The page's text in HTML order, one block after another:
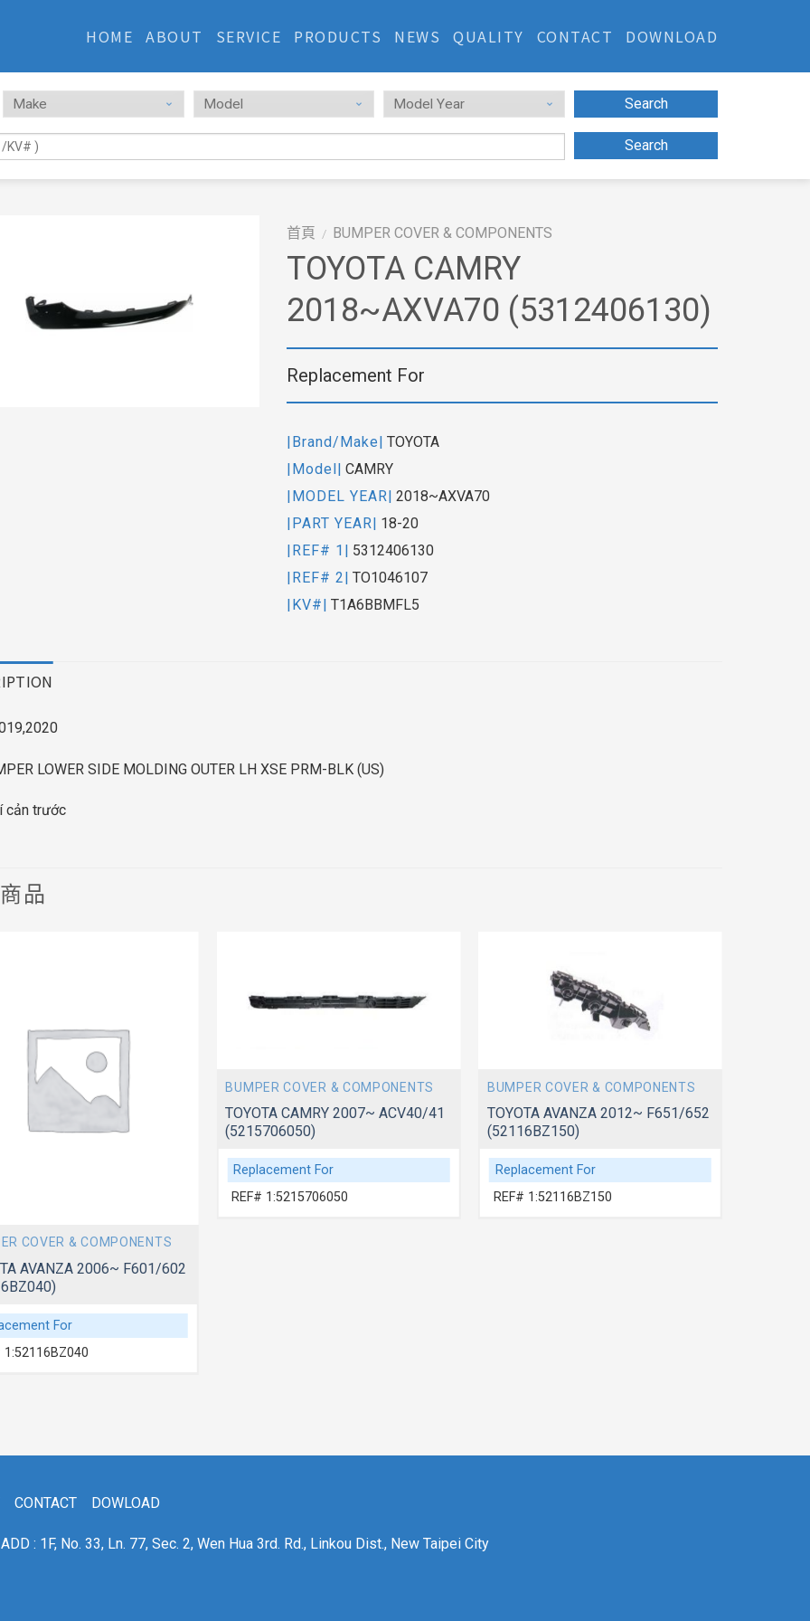
HOME ABOUT SERVICE PRODUCTS NEWS QUALITY CONTACT DOWNLOAD
Search
Search
首頁 / BUMPER COVER & COMPONENTS
TOYOTA CAMRY
2018~AXVA70 (5312406130)
Replacement For
|Brand/Make| TOYOTA
|Model| CAMRY
|MODEL YEAR| 2018~AXVA70
|PART YEAR| 18-20
|REF# 1| 5312406130
|REF# 2| TO1046107
|KV#| T1A6BBMFL5
LOWER SIDE MOLDING OUTER LH XSE PRM-BLK (US)
cản trước
品
COVER & COMPONENTS
AVANZA 2006~ F601/602
For
1:52116BZ040
BUMPER COVER & COMPONENTS
TOYOTA CAMRY 2007~ ACV40/41
(5215706050)
Replacement For
REF# 1:5215706050
BUMPER COVER & COMPONENTS
TOYOTA AVANZA 2012~ F651/652
(52116BZ150)
Replacement For
REF# 1:52116BZ150
CONTACT DOWLOAD
ADD : 1F, No. 33, Ln. 77, Sec. 2, Wen Hua 3rd. Rd., Linkou Dist., New Taipei City